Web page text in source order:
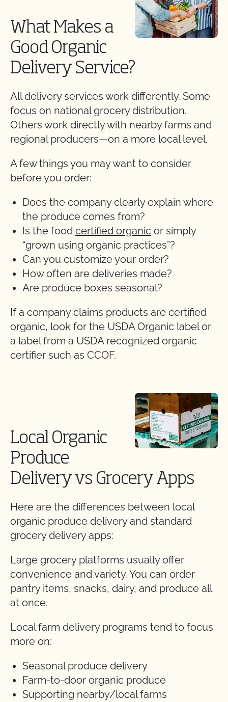
What Makes a
Good Organic
Delivery Service?
All delivery services work differently. Some
focus on national grocery distribution.
Others work directly with nearby farms and
regional producers—on a more local level.
A few things you may want to consider
before you order:
Does the company clearly explain where
the produce comes from?
Is the food certified organic or simply
“grown using organic practices”?
Can you customize your order?
How often are deliveries made?
Are produce boxes seasonal?
If a company claims products are certified
organic, look for the USDA Organic label or
a label from a USDA recognized organic
certifier such as CCOF.
Local Organic
Produce
Delivery vs Grocery Apps
Here are the differences between local
organic produce delivery and standard
grocery delivery apps:
Large grocery platforms usually offer
convenience and variety. You can order
pantry items, snacks, dairy, and produce all
at once.
Local farm delivery programs tend to focus
more on:
Seasonal produce delivery
Farm-to-door organic produce
Supporting nearby/local farms